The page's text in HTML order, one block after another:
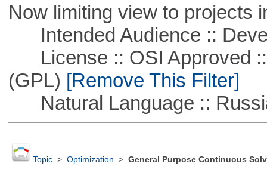
Now limiting view to projects
Intended Audience ::
License :: OSI Approved ::
(GPL) [Remove This Filter]
Natural Language ::
Topic> Optimization > General Purpose Continuous